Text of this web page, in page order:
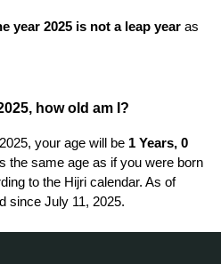
year 2025 is not a leap year as
how old am I?
your age will be 1 Years, 0
the same age as if you were born
to the Hijri calendar. As of
since July 11, 2025.